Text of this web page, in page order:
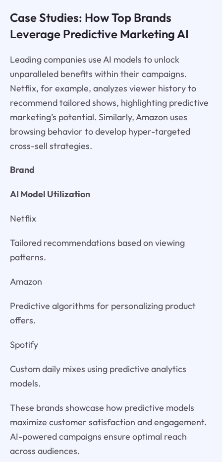
Case Studies: How Top Brands
Leverage Predictive Marketing AI
Leading companies use AI models to unlock
unparalleled benefits within their campaigns.
Netflix, for example, analyzes viewer history to
recommend tailored shows, highlighting predictive
marketing’s potential. Similarly, Amazon uses
browsing behavior to develop hyper-targeted
cross-sell strategies.
Brand
AI Model Utilization
Netflix
Tailored recommendations based on viewing
patterns.
Amazon
Predictive algorithms for personalizing product
offers.
Spotify
Custom daily mixes using predictive analytics
models.
These brands showcase how predictive models
maximize customer satisfaction and engagement.
AI-powered campaigns ensure optimal reach
across audiences.